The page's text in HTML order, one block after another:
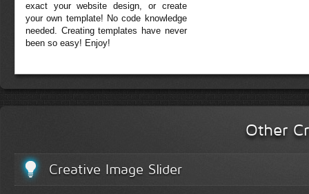
exact your website design, or create
your own template! No code knowledge
needed. Creating templates have never
been so easy! Enjoy!
Other
Creative Image Slider